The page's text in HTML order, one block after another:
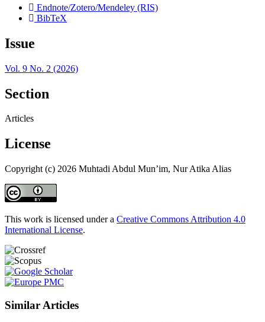
Endnote/Zotero/Mendeley (RIS)
BibTeX
Issue
Vol. 9 No. 2 (2026)
Section
Articles
License
Copyright (c) 2026 Muhtadi Abdul Mun’im, Nur Atika Alias
This work is licensed under a Creative Commons Attribution 4.0
International License.
Similar Articles